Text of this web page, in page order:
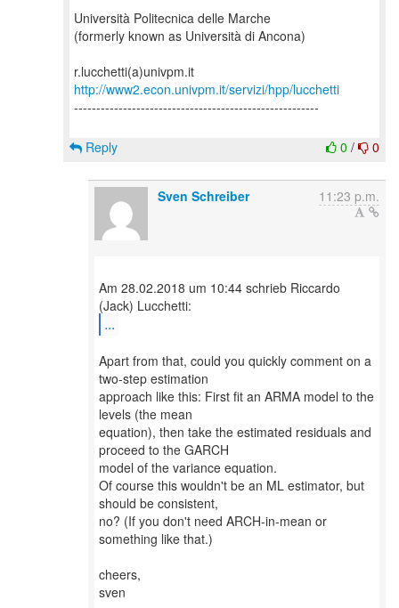
Università Politecnica delle Marche
(formerly known as Università di Ancona)
http://www2.econ.univpm.it/servizi/hpp/lucchetti
-------------------------------------------------------
0 / 0
Reply
Sven Schreiber 11:23 p.m.
Am 28.02.2018 um 10:44 schrieb Riccardo
...
Apart from that, could you quickly comment on a
two-step estimation
approach like this: First fit an ARMA model to the
levels (the mean
equation), then take the estimated residuals and
proceed to the GARCH
model of the variance equation.
Of course this wouldn't be an ML estimator, but
should be consistent,
no? (If you don't need ARCH-in-mean or
something like that.)
cheers,
sven